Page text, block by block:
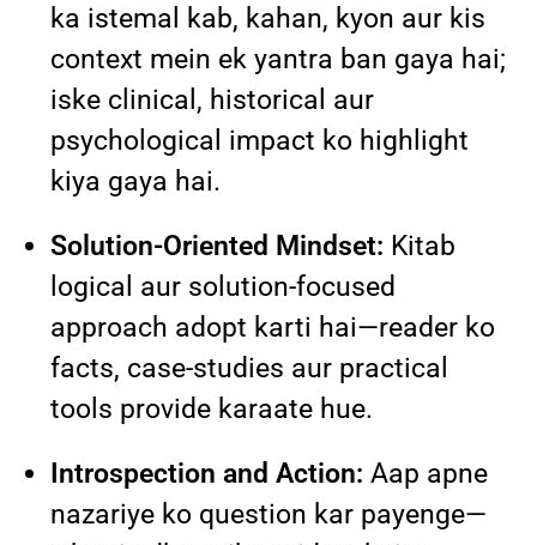
ka istemal kab, kahan, kyon aur kis
context mein ek yantra ban gaya hai;
iske clinical, historical aur
psychological impact ko highlight
kiya gaya hai.
Solution-Oriented Mindset: Kitab
logical aur solution-focused
approach adopt karti hai—reader ko
facts, case-studies aur practical
tools provide karaate hue.
Introspection and Action: Aap apne
nazariye ko question kar payenge—